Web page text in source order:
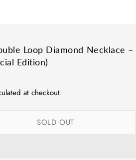
Loop Diamond Necklace –
Edition)
at checkout.
FOR WATERDROP
QUANTITY FOR
SOLD OUT